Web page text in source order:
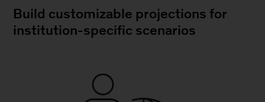
Build customizable projections for
institution-specific scenarios